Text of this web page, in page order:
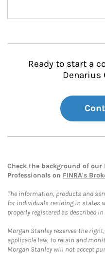
Ready to start a
Denarius
Check the background of
Professionals on FINRA's
The information, products and
for individuals residing in states
properly registered as described
Morgan Stanley reserves the
applicable law, to retain and
Morgan Stanley will not accept